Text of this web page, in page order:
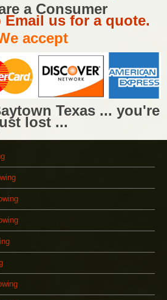
a Consumer
Email us for a quote.
accept
Texas ... you're
lost ...